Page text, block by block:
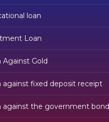
loan
Loan
Against Gold
against fixed deposit receipt
against the government bond